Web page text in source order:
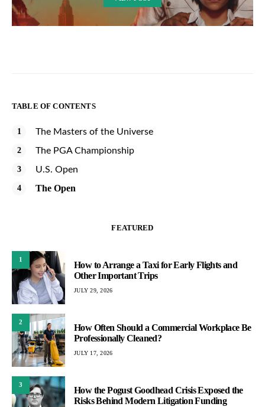
TABLE OF CONTENTS
The Masters of the Universe
The PGA Championship
U.S. Open
The Open
FEATURED
1
How to Arrange a Taxi for Early Flights and
Other Important Trips
JULY 29, 2026
2
How Often Should a Commercial Workplace Be
Professionally Cleaned?
JULY 17, 2026
3
How the Pogust Goodhead Crisis Exposed the
Risks Behind Modern Litigation Funding